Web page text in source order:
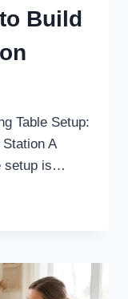
Build
Table Setup:
A
setup is…